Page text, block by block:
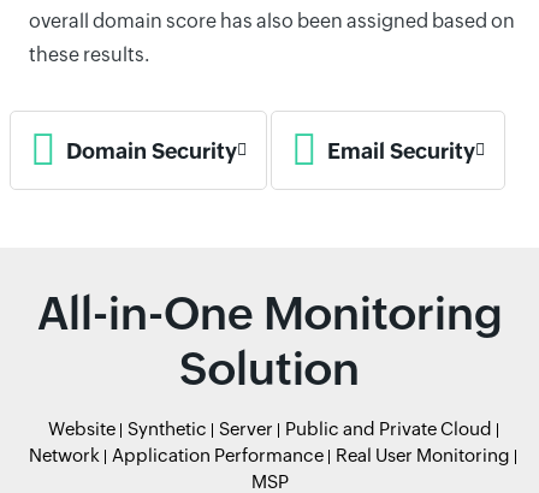
overall domain score has also been assigned based on
these results.
Domain Security Email Security
All-in-One Monitoring
Solution
Website Synthetic Server
Public and Private Cloud
Network
Application Performance
Real User Monitoring
MSP